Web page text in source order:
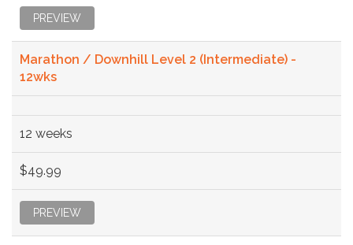
PREVIEW
Marathon / Downhill Level 2 (Intermediate) -
12wks
12 weeks
$49.99
PREVIEW